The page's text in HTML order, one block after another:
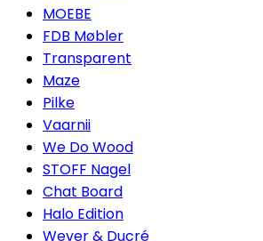
MOEBE
FDB Møbler
Transparent
Maze
Pilke
Vaarnii
We Do Wood
STOFF Nagel
Chat Board
Halo Edition
Wever & Ducré